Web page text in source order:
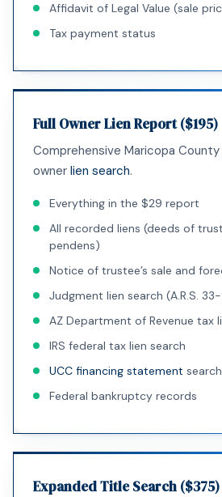
Affidavit of Legal Value (sale
Tax payment status
Full Owner Lien Report ($195)
Comprehensive Maricopa
owner lien search.
Everything in the $29 report
All recorded liens (deeds of
pendens)
Notice of trustee’s sale and
Judgment lien search (A.R.S.
AZ Department of Revenue tax
IRS federal tax lien search
UCC financing statement search
Federal bankruptcy records
Expanded Title Search ($375)